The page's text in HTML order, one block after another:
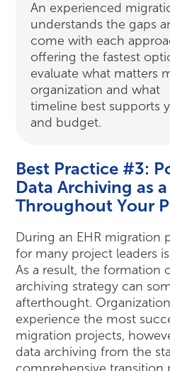
An experienced
understands the gaps
come with each
offering the fastest
evaluate what matters
organization and what
timeline best supports
and budget.
Best Practice #3:
Data Archiving as
Throughout Your
During an EHR migration
for many project leaders
As a result, the formation
archiving strategy can
afterthought.
experience the most
migration projects,
data archiving from the